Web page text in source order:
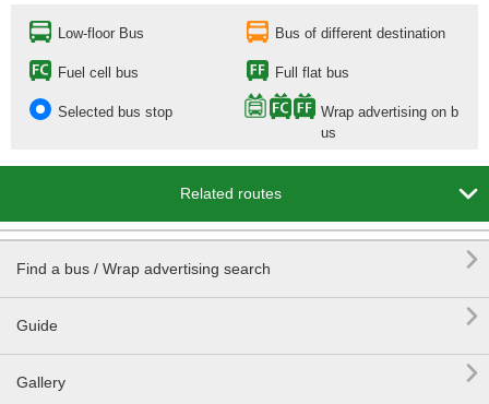
Low-floor Bus Bus of different destination
Fuel cell bus Full flat bus
Selected bus stop
Wrap advertising on b
us
Related routes 
Find a bus / Wrap advertising search 
Guide 
Gallery 